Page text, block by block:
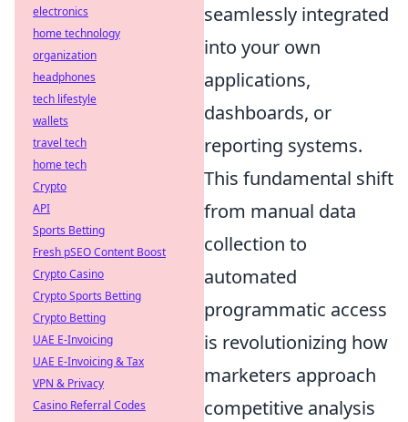
seamlessly integrated
into your own
applications,
dashboards, or
reporting systems.
This fundamental shift
from manual data
collection to
automated
programmatic access
is revolutionizing how
marketers approach
competitive analysis
electronics
home technology
organization
headphones
tech lifestyle
wallets
travel tech
home tech
Crypto
API
Sports Betting
Fresh pSEO Content Boost
Crypto Casino
Crypto Sports Betting
Crypto Betting
UAE E-Invoicing
UAE E-Invoicing & Tax
VPN & Privacy
Casino Referral Codes